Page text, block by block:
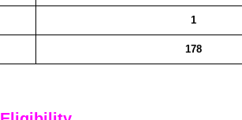
1
178